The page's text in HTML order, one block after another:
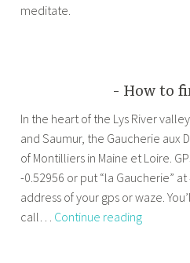
meditate.
How to
In the heart of the Lys River
and Saumur, the Gaucherie aux
of Montilliers in Maine et Loire.
-0.52956 or put “la Gaucherie”
address of your gps or waze.
call… Continue readingHow